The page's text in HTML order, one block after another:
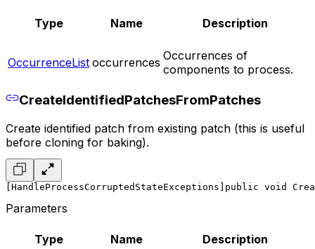
Type Name Description
OccurrenceList occurrences Occurrences of
components to process.
CreateIdentifiedPatchesFromPatches
Create identified patch from existing patch (this is useful
before cloning for baking).
[HandleProcessCorruptedStateExceptions] public void
Parameters
Type Name Description